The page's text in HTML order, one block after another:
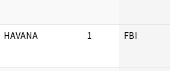
HAVANA 1 FBI